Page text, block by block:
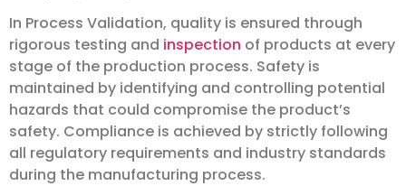
In Process Validation, quality is ensured through
rigorous testing and inspection of products at every
stage of the production process. Safety is
maintained by identifying and controlling potential
hazards that could compromise the product’s
safety. Compliance is achieved by strictly following
all regulatory requirements and industry standards
during the manufacturing process.